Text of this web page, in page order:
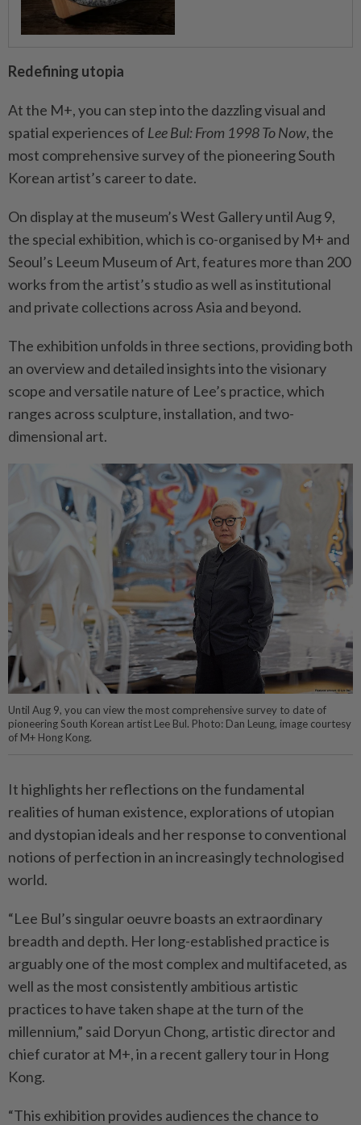
Redefining utopia
At the M+, you can step into the dazzling visual and
spatial experiences of Lee Bul: From 1998 To Now, the
most comprehensive survey of the pioneering South
Korean artist’s career to date.
On display at the museum’s West Gallery until Aug 9,
the special exhibition, which is co-organised by M+ and
Seoul’s Leeum Museum of Art, features more than 200
works from the artist’s studio as well as institutional
and private collections across Asia and beyond.
The exhibition unfolds in three sections, providing both
an overview and detailed insights into the visionary
scope and versatile nature of Lee’s practice, which
ranges across sculpture, installation, and two-
dimensional art.
Until Aug 9, you can view the most comprehensive survey to date of
pioneering South Korean artist Lee Bul. Photo: Dan Leung, image courtesy
of M+ Hong Kong.
It highlights her reflections on the fundamental
realities of human existence, explorations of utopian
and dystopian ideals and her response to conventional
notions of perfection in an increasingly technologised
world.
“Lee Bul’s singular oeuvre boasts an extraordinary
breadth and depth. Her long-established practice is
arguably one of the most complex and multifaceted, as
well as the most consistently ambitious artistic
practices to have taken shape at the turn of the
millennium,” said Doryun Chong, artistic director and
chief curator at M+, in a recent gallery tour in Hong
Kong.
“This exhibition provides audiences the chance to